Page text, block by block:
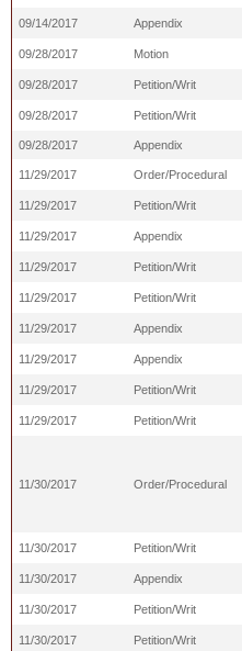
09/14/2017
Appendix
09/28/2017
Motion
09/28/2017 Petition/Writ
09/28/2017
Petition/Writ
09/28/2017
Appendix
11/29/2017 Order/Procedural
11/29/2017 Petition/Writ
11/29/2017
Appendix
11/29/2017
Petition/Writ
11/29/2017
Petition/Writ
11/29/2017
Appendix
11/29/2017
Appendix
11/29/2017
Petition/Writ
11/29/2017 Petition/Writ
11/30/2017 Order/Procedural
11/30/2017 Petition/Writ
11/30/2017
Appendix
11/30/2017
Petition/Writ
11/30/2017
Petition/Writ